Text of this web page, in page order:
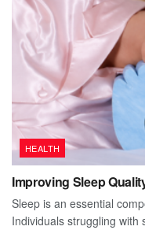
HEALTH
Improving Sleep
Sleep is an essential
Individuals struggling with